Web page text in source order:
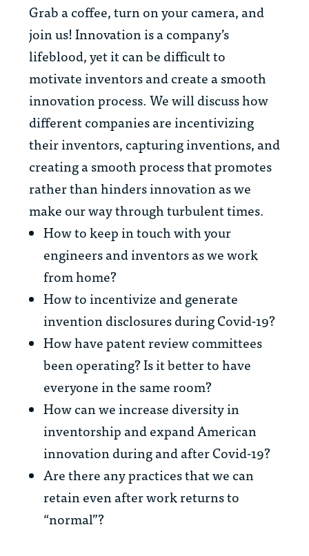
Grab a coffee, turn on your camera, and
join us! Innovation is a company’s
lifeblood, yet it can be difficult to
motivate inventors and create a smooth
innovation process. We will discuss how
different companies are incentivizing
their inventors, capturing inventions, and
creating a smooth process that promotes
rather than hinders innovation as we
make our way through turbulent times.
How to keep in touch with your
engineers and inventors as we work
from home?
How to incentivize and generate
invention disclosures during Covid-19?
How have patent review committees
been operating? Is it better to have
everyone in the same room?
How can we increase diversity in
inventorship and expand American
innovation during and after Covid-19?
Are there any practices that we can
retain even after work returns to
“normal”?